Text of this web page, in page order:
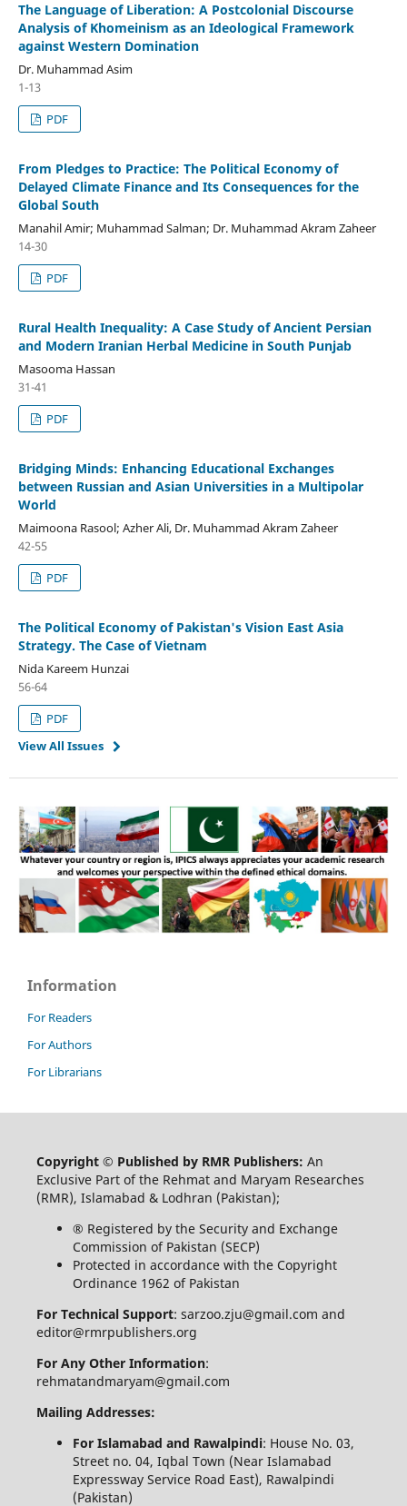
The Language of Liberation: A Postcolonial Discourse
Analysis of Khomeinism as an Ideological Framework
against Western Domination
Dr. Muhammad Asim
1-13
PDF
From Pledges to Practice: The Political Economy of
Delayed Climate Finance and Its Consequences for the
Global South
Manahil Amir; Muhammad Salman; Dr. Muhammad Akram Zaheer
14-30
PDF
Rural Health Inequality: A Case Study of Ancient Persian
and Modern Iranian Herbal Medicine in South Punjab
Masooma Hassan
31-41
PDF
Bridging Minds: Enhancing Educational Exchanges
between Russian and Asian Universities in a Multipolar
World
Maimoona Rasool; Azher Ali, Dr. Muhammad Akram Zaheer
42-55
PDF
The Political Economy of Pakistan's Vision East Asia
Strategy. The Case of Vietnam
Nida Kareem Hunzai
56-64
PDF
View All Issues
Information
For Readers
For Authors
For Librarians
Copyright © Published by RMR Publishers: An
Exclusive Part of the Rehmat and Maryam Researches
(RMR), Islamabad & Lodhran (Pakistan);
® Registered by the Security and Exchange
Commission of Pakistan (SECP)
Protected in accordance with the Copyright
Ordinance 1962 of Pakistan
For Technical Support: sarzoo.zju@gmail.com and
editor@rmrpublishers.org
For Any Other Information:
rehmatandmaryam@gmail.com
Mailing Addresses:
For Islamabad and Rawalpindi: House No. 03,
Street no. 04, Iqbal Town (Near Islamabad
Expressway Service Road East), Rawalpindi
(Pakistan)